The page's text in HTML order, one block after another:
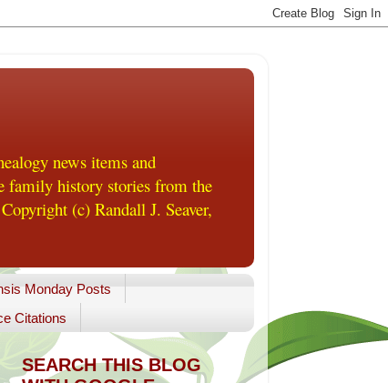
news items and
family history stories from the
(c) Randall J. Seaver,
Monday Posts
Citations
SEARCH THIS BLOG